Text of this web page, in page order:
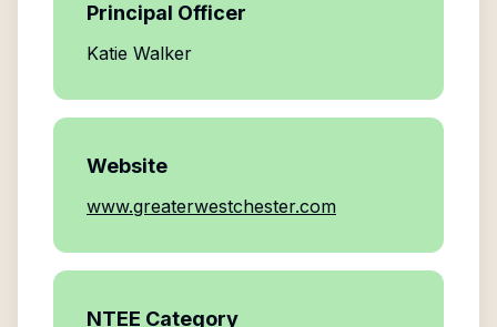
Principal Officer
Katie Walker
Website
www.greaterwestchester.com
NTEE Category